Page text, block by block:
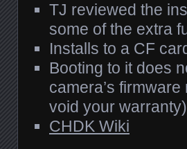
TJ reviewed the
some of the extra
Installs to a CF
Booting to it does
camera’s
void your
CHDK Wiki